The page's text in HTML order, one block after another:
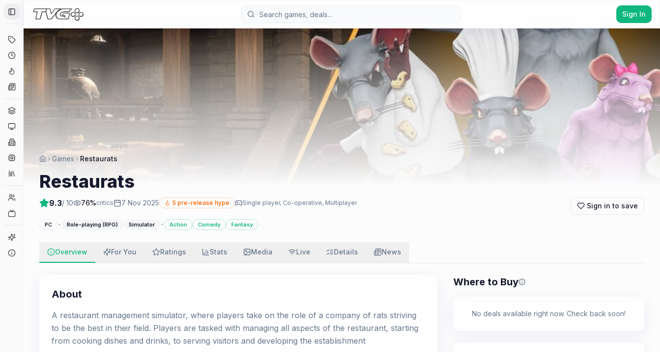
Toggle Sidebar
Deals
Coming Soon
Engines
Collections
Player Counts
Sign In
Games Restaurats
Restaurats
9.3/ 10 76%critics 7 Nov 2025 5 pre-release hype Single player, Co-operative, Multiplayer Sign in to save
PC · Role-playing (RPG) Simulator · Action Comedy Fantasy
Overview For You Ratings Stats Media Live Details News
About
А restaurant management simulator, where players take on the role of a company of rats striving
to be the best in their field. Players are tasked with managing all aspects of the restaurant, starting
from cooking dishes and drinks, to serving visitors and developing the establishment
Where to Buy Prices shown are from our last
No deals available right now. Check back soon!